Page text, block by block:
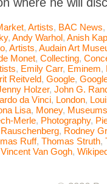
, Artists, BAC News,
, Andy Warhol, Anish
, Artists, Audain Art
Monet, Collecting,
, Emily Carr, Eminem,
Reitveld, Google,
Holzer, John G.
da Vinci, London,
Lisa, Money, Museums
Merle, Photography,
, Rodney
Ruff, Thomas Struth,
Vincent Van Gogh,